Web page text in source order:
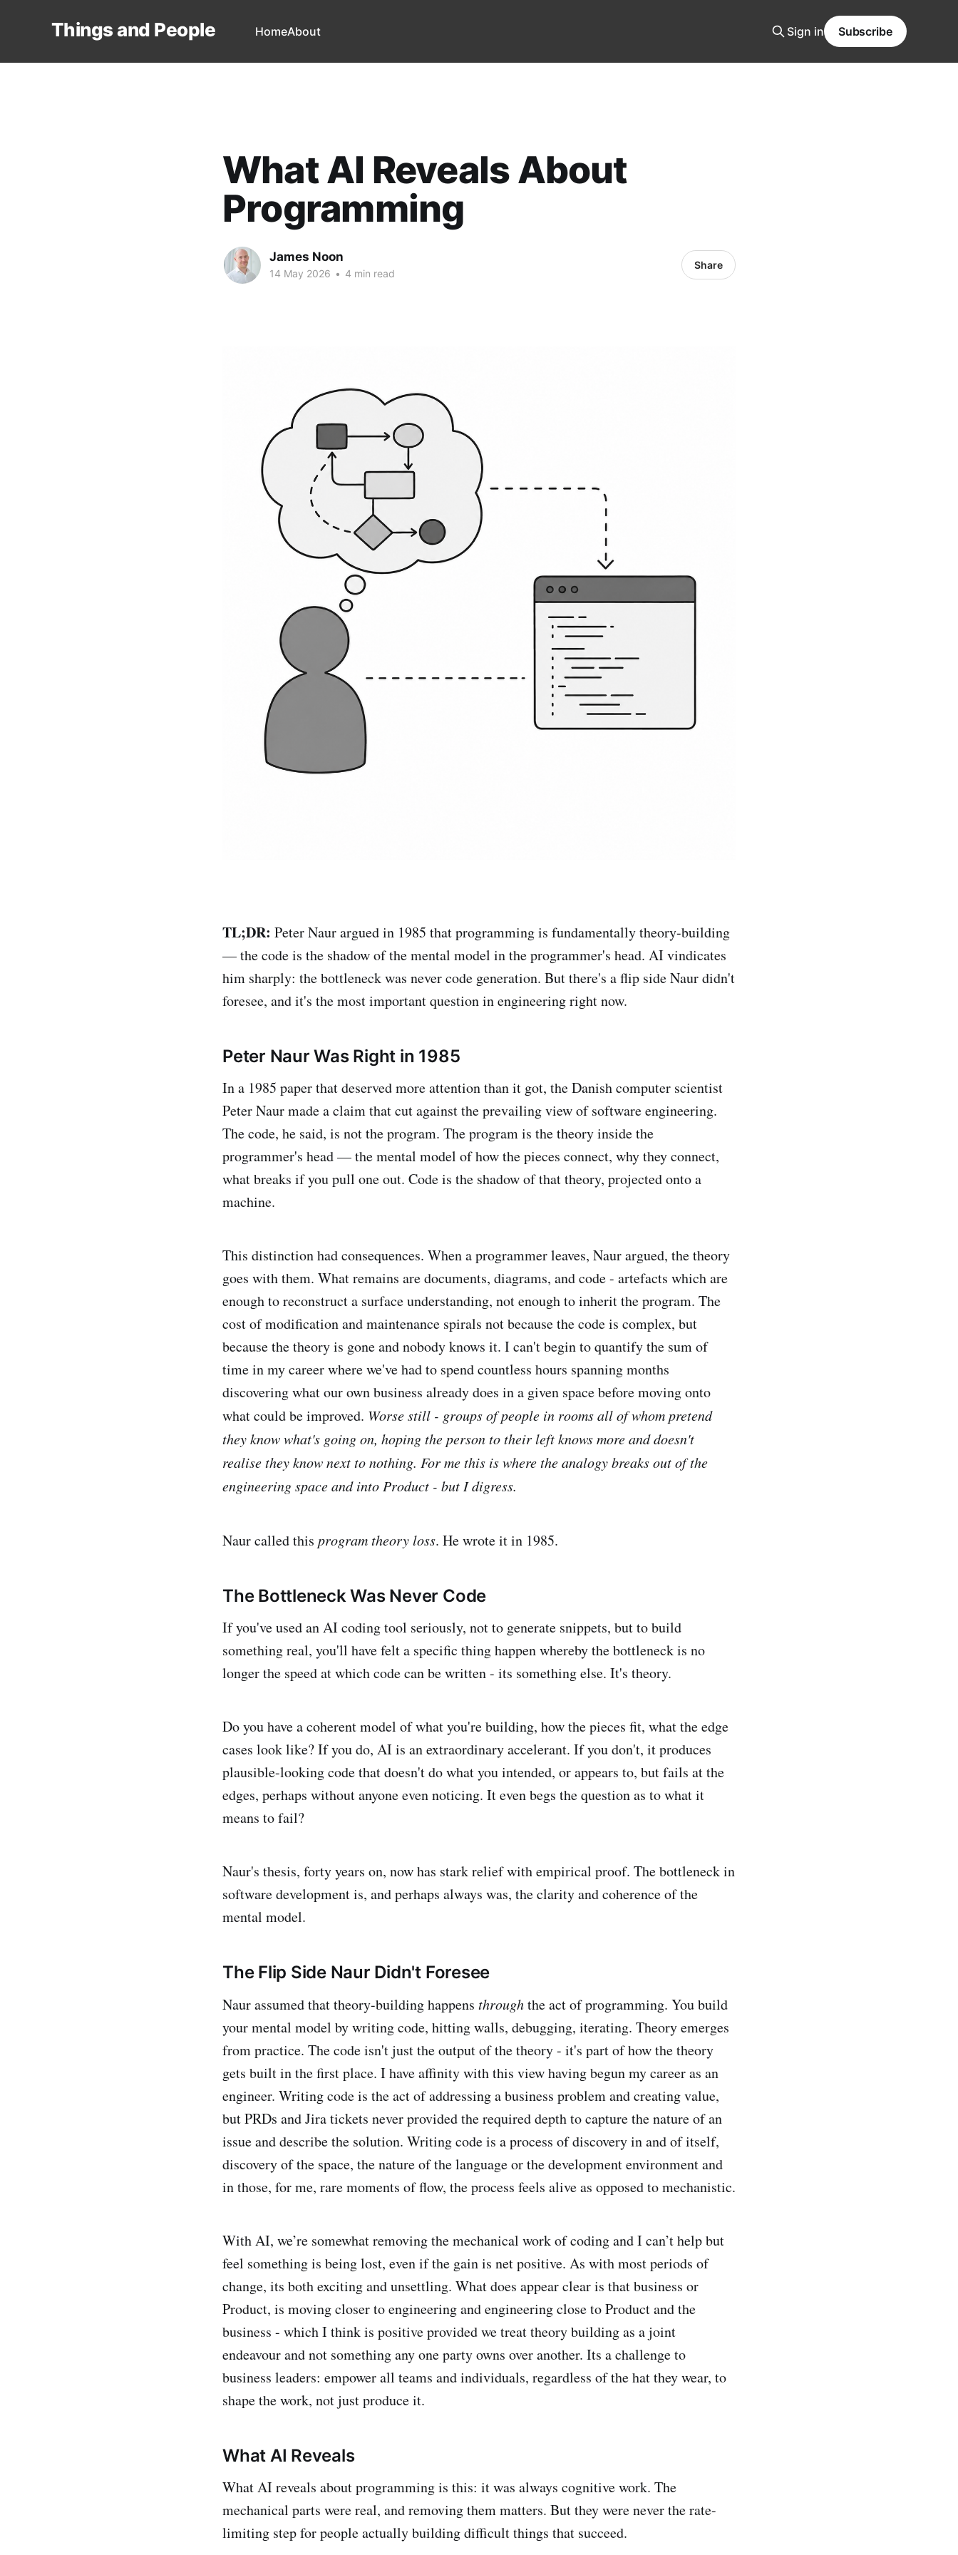
Things and People HomeAbout Sign in Subscribe
What AI Reveals About
Programming
James Noon
14 May 2026 • 4 min read
Share
TL;DR: Peter Naur argued in 1985 that programming is fundamentally theory-building
— the code is the shadow of the mental model in the programmer's head. AI vindicates
him sharply: the bottleneck was never code generation. But there's a flip side Naur didn't
foresee, and it's the most important question in engineering right now.
Peter Naur Was Right in 1985
In a 1985 paper that deserved more attention than it got, the Danish computer scientist
Peter Naur made a claim that cut against the prevailing view of software engineering.
The code, he said, is not the program. The program is the theory inside the
programmer's head — the mental model of how the pieces connect, why they connect,
what breaks if you pull one out. Code is the shadow of that theory, projected onto a
machine.
This distinction had consequences. When a programmer leaves, Naur argued, the theory
goes with them. What remains are documents, diagrams, and code - artefacts which are
enough to reconstruct a surface understanding, not enough to inherit the program. The
cost of modification and maintenance spirals not because the code is complex, but
because the theory is gone and nobody knows it. I can't begin to quantify the sum of
time in my career where we've had to spend countless hours spanning months
discovering what our own business already does in a given space before moving onto
what could be improved. Worse still - groups of people in rooms all of whom pretend
they know what's going on, hoping the person to their left knows more and doesn't
realise they know next to nothing. For me this is where the analogy breaks out of the
engineering space and into Product - but I digress.
Naur called this program theory loss. He wrote it in 1985.
The Bottleneck Was Never Code
If you've used an AI coding tool seriously, not to generate snippets, but to build
something real, you'll have felt a specific thing happen whereby the bottleneck is no
longer the speed at which code can be written - its something else. It's theory.
Do you have a coherent model of what you're building, how the pieces fit, what the edge
cases look like? If you do, AI is an extraordinary accelerant. If you don't, it produces
plausible-looking code that doesn't do what you intended, or appears to, but fails at the
edges, perhaps without anyone even noticing. It even begs the question as to what it
means to fail?
Naur's thesis, forty years on, now has stark relief with empirical proof. The bottleneck in
software development is, and perhaps always was, the clarity and coherence of the
mental model.
The Flip Side Naur Didn't Foresee
Naur assumed that theory-building happens throughthe act of programming. You build
your mental model by writing code, hitting walls, debugging, iterating. Theory emerges
from practice. The code isn't just the output of the theory - it's part of how the theory
gets built in the first place. I have affinity with this view having begun my career as an
engineer. Writing code is the act of addressing a business problem and creating value,
but PRDs and Jira tickets never provided the required depth to capture the nature of an
issue and describe the solution. Writing code is a process of discovery in and of itself,
discovery of the space, the nature of the language or the development environment and
in those, for me, rare moments of flow, the process feels alive as opposed to mechanistic.
With AI, we’re somewhat removing the mechanical work of coding and I can’t help but
feel something is being lost, even if the gain is net positive. As with most periods of
change, its both exciting and unsettling. What does appear clear is that business or
Product, is moving closer to engineering and engineering close to Product and the
business - which I think is positive provided we treat theory building as a joint
endeavour and not something any one party owns over another. Its a challenge to
business leaders: empower all teams and individuals, regardless of the hat they wear, to
shape the work, not just produce it.
What AI Reveals
What AI reveals about programming is this: it was always cognitive work. The
mechanical parts were real, and removing them matters. But they were never the rate-
limiting step for people actually building difficult things that succeed.